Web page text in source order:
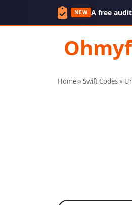
NEW A free
Home» Swift Codes»